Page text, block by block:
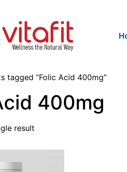
tagged “Folic Acid 400mg”
400mg
result